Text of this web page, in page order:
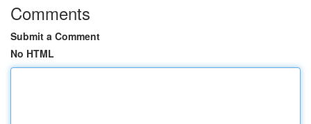
Comments
Submit a Comment
No HTML